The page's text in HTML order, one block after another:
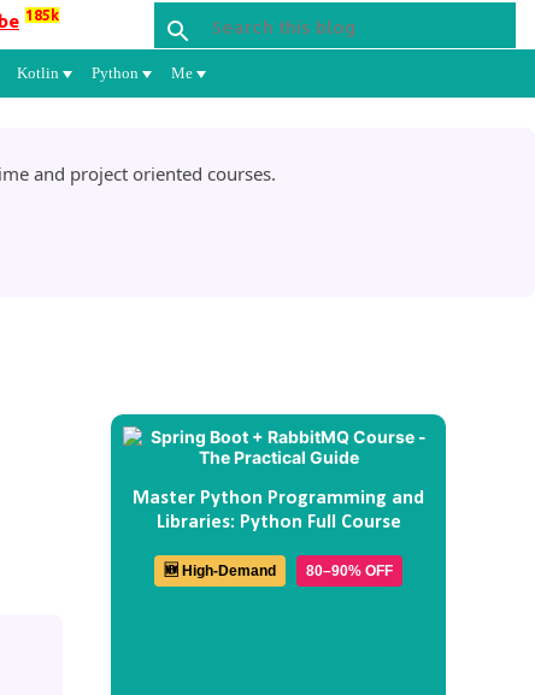
185k
Kotlin Python Me
and project oriented courses.
Master Python Programming and
Libraries: Python Full Course
🆕 High-Demand 80–90% OFF